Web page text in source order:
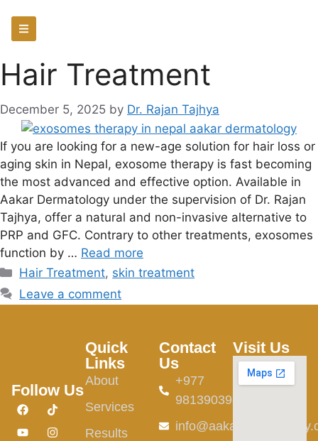
Hair Treatment
December 5, 2025 by Dr. Rajan Tajhya
If you are looking for a new-age solution for hair loss or
aging skin in Nepal, exosome therapy is fast becoming
the most advanced and effective option. Available in
Aakar Dermatology under the supervision of Dr. Rajan
Tajhya, offer a natural and non-invasive alternative to
PRP and GFC. Contrary to other treatments, exosomes
function by … Read more
Hair Treatment, skin treatment
Leave a comment
Follow Us
Quick
Links
About
Services
Results
Contact
Us
+977
9813903982
Visit Us